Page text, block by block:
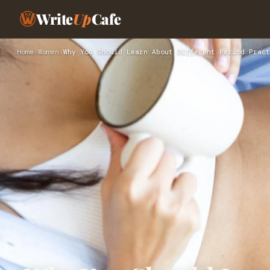
WriteUpCafe
Home ›Women ›Why You Should Learn About Different Period